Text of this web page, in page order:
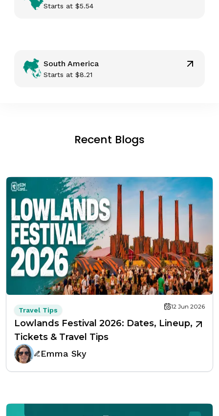
Starts at$5.54
South America
Starts at$8.21
Recent Blogs
Travel Tips 12 Jun 2026
Lowlands Festival 2026: Dates, Lineup,
Tickets & Travel Tips
Emma Sky